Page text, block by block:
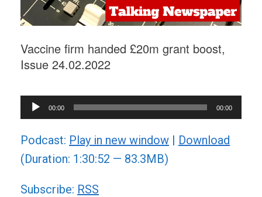
Vaccine firm handed £20m grant boost,
Issue 24.02.2022
Audio
Player
00:00 00:00
Podcast: Play in new window | Download
(Duration: 1:30:52 — 83.3MB)
Subscribe: RSS